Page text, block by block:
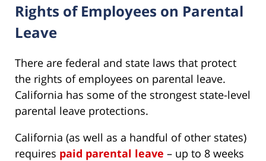
Rights of Employees on Parental
Leave
There are federal and state laws that protect
the rights of employees on parental leave.
California has some of the strongest state-level
parental leave protections.
California (as well as a handful of other states)
requires paid parental leave – up to 8 weeks